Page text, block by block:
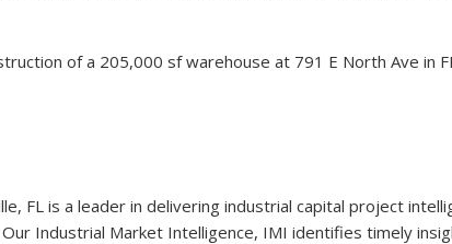
of a 205,000 sf warehouse at 791 E North Ave in
FL is a leader in delivering industrial capital project
Industrial Market Intelligence, IMI identifies timely